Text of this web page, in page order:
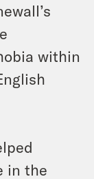
within
in the